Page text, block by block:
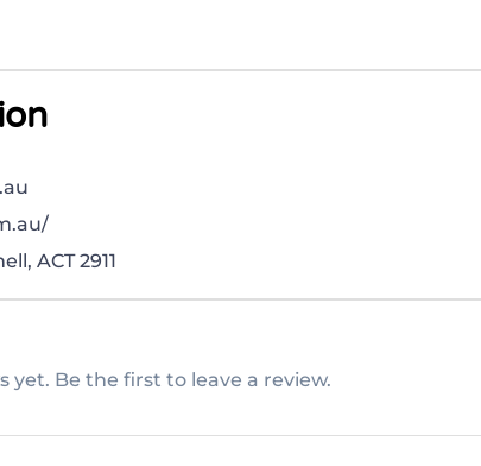
ACT 2911
yet. Be the first to leave a review.